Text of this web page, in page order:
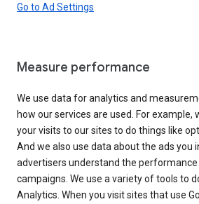
Go to Ad Settings
Measure performance
We use data for analytics and
how our services are used. For
your visits to our sites to do things like
And we also use data about the ads you
advertisers understand the performance
campaigns. We use a variety of tools to
Analytics. When you visit sites that use